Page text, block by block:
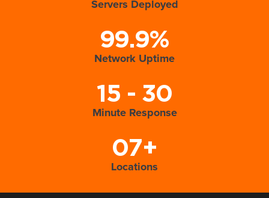
Servers Deployed
99.9%
Network Uptime
15 - 30
Minute Response
07+
Locations